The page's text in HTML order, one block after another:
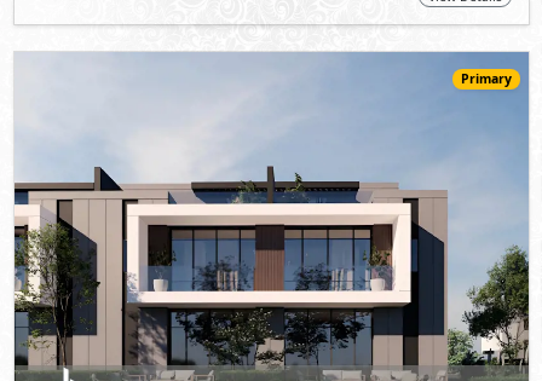
Starting26,000,000EGP
- 4
5%
Down Payment
10
Years Installments
View Details
Primary